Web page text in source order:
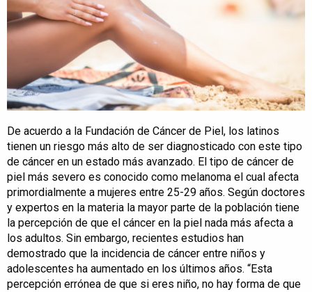
De acuerdo a la Fundación de Cáncer de Piel, los latinos
tienen un riesgo más alto de ser diagnosticado con este tipo
de cáncer en un estado más avanzado. El tipo de cáncer de
piel más severo es conocido como melanoma el cual afecta
primordialmente a mujeres entre 25-29 años. Según doctores
y expertos en la materia la mayor parte de la población tiene
la percepción de que el cáncer en la piel nada más afecta a
los adultos. Sin embargo, recientes estudios han
demostrado que la incidencia de cáncer entre niños y
adolescentes ha aumentado en los últimos años. “Esta
percepción errónea de que si eres niño, no hay forma de que